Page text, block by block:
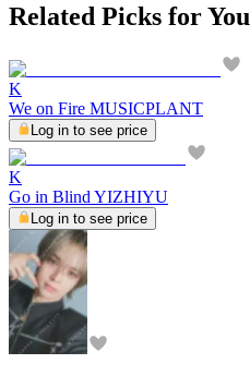
Related Picks for You
K
We on Fire MUSICPLANT
Log in to see price
K
Go in Blind YIZHIYU
Log in to see price